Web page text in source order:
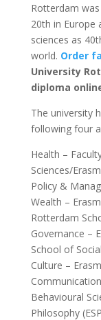
Rotterdam
20th in Europe
sciences as
world. Order
University
diploma
The university
following four
Health –
Sciences/
Policy &
Wealth –
Rotterdam
Governance –
School of
Culture –
Behavioural
Philosophy